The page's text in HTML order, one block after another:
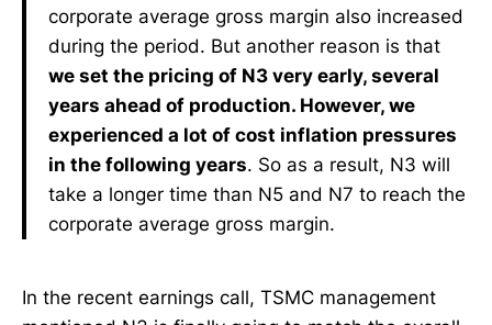
corporate average gross margin also increased
during the period. But another reason is that
we set the pricing of N3 very early, several
years ahead of production. However, we
experienced a lot of cost inflation pressures
in the following years. So as a result, N3 will
take a longer time than N5 and N7 to reach the
corporate average gross margin.
In the recent earnings call, TSMC management